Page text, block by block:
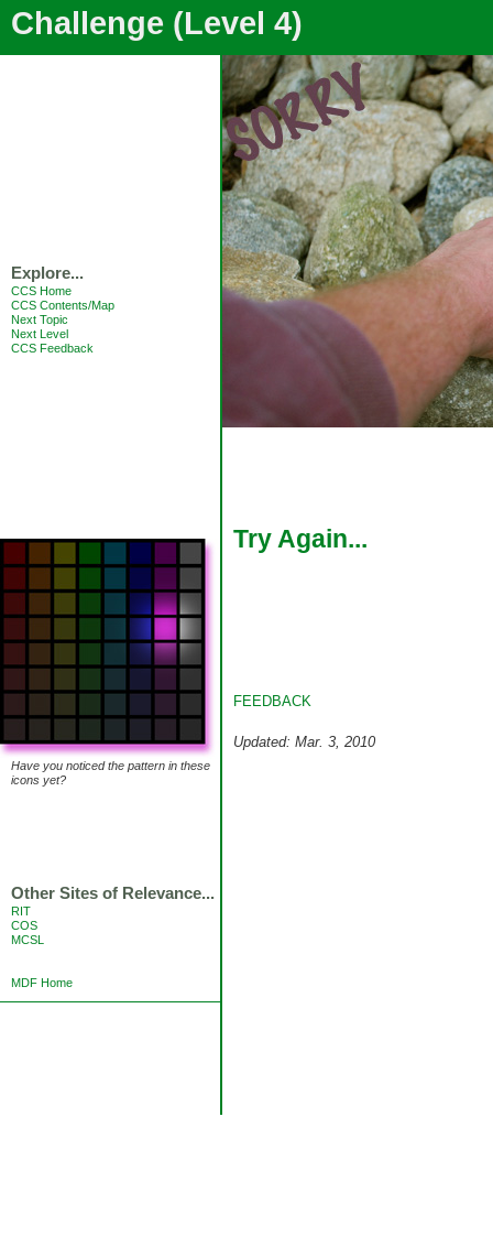
Challenge (Level 4)
Try Again...
FEEDBACK
Updated: Mar. 3, 2010
Explore...
CCS Home
CCS Contents/Map
Next Topic
Next Level
CCS Feedback
Have you noticed the pattern in these
icons yet?
Other Sites of Relevance...
RIT
COS
MCSL
MDF Home